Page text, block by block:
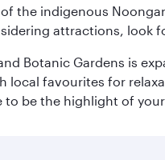
the indigenous
attractions, look
Botanic Gardens is
local favourites for
to be the highlight of